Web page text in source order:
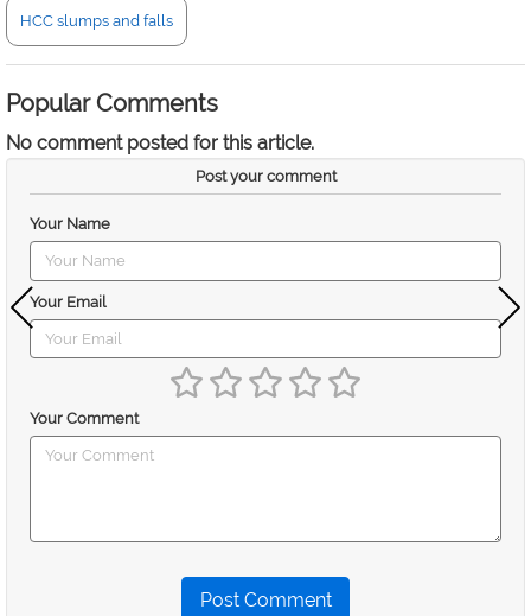
HCC slumps and falls
Popular Comments
No comment posted for this article.
Post your comment
Your Name
Your Email
Your Comment
Post Comment